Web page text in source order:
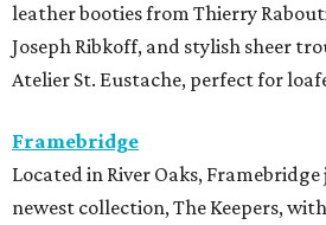
leather booties from Thierry
Joseph Ribkoff, and stylish sheer
Atelier St. Eustache, perfect for
Framebridge
Located in River Oaks,
newest collection, The Keepers,